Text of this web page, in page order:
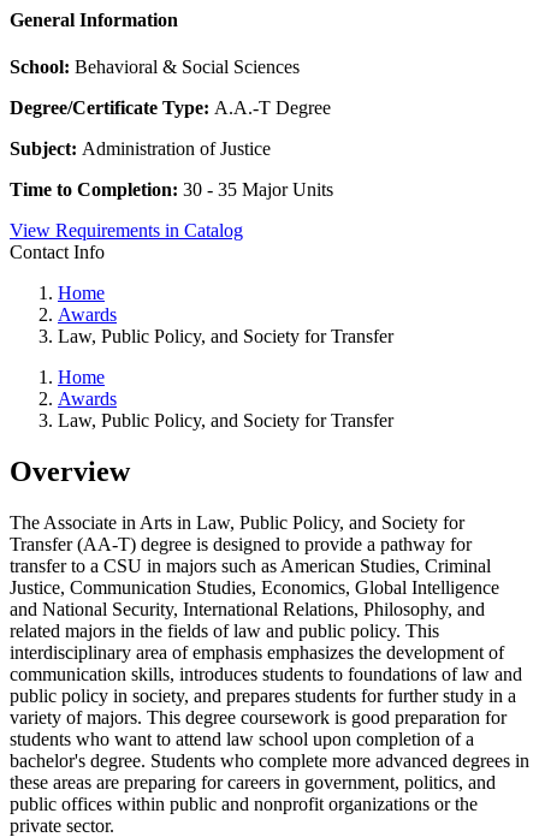
General Information
School: Behavioral & Social Sciences
Degree/Certificate Type: A.A.-T Degree
Subject: Administration of Justice
Time to Completion: 30 - 35 Major Units
View Requirements in Catalog
Contact Info
Home
Awards
Law, Public Policy, and Society for Transfer
Home
Awards
Law, Public Policy, and Society for Transfer
Overview
The Associate in Arts in Law, Public Policy, and Society for
Transfer (AA-T) degree is designed to provide a pathway for
transfer to a CSU in majors such as American Studies, Criminal
Justice, Communication Studies, Economics, Global Intelligence
and National Security, International Relations, Philosophy, and
related majors in the fields of law and public policy. This
interdisciplinary area of emphasis emphasizes the development of
communication skills, introduces students to foundations of law and
public policy in society, and prepares students for further study in a
variety of majors. This degree coursework is good preparation for
students who want to attend law school upon completion of a
bachelor's degree. Students who complete more advanced degrees in
these areas are preparing for careers in government, politics, and
public offices within public and nonprofit organizations or the
private sector.